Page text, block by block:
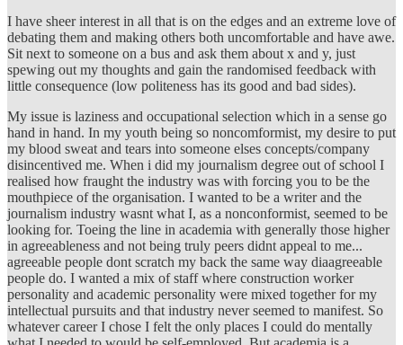
I have sheer interest in all that is on the edges and an extreme love of
debating them and making others both uncomfortable and have awe.
Sit next to someone on a bus and ask them about x and y, just
spewing out my thoughts and gain the randomised feedback with
little consequence (low politeness has its good and bad sides).
My issue is laziness and occupational selection which in a sense go
hand in hand. In my youth being so noncomformist, my desire to put
my blood sweat and tears into someone elses concepts/company
disincentived me. When i did my journalism degree out of school I
realised how fraught the industry was with forcing you to be the
mouthpiece of the organisation. I wanted to be a writer and the
journalism industry wasnt what I, as a nonconformist, seemed to be
looking for. Toeing the line in academia with generally those higher
in agreeableness and not being truly peers didnt appeal to me...
agreeable people dont scratch my back the same way diaagreeable
people do. I wanted a mix of staff where construction worker
personality and academic personality were mixed together for my
intellectual pursuits and that industry never seemed to manifest. So
whatever career I chose I felt the only places I could do mentally